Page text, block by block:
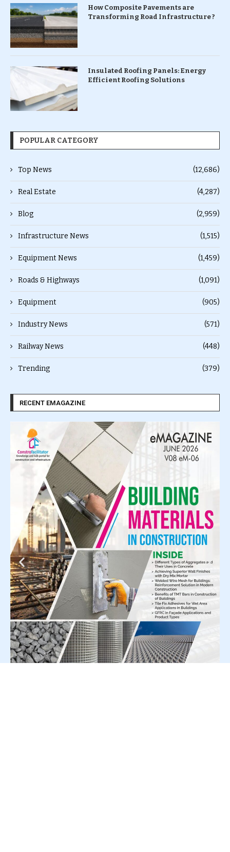
How Composite Pavements are
Transforming Road Infrastructure ?
Insulated Roofing Panels: Energy
Efficient Roofing Solutions
POPULAR CATEGORY
Top News (12,686)
Real Estate (4,287)
Blog (2,959)
Infrastructure News (1,515)
Equipment News (1,459)
Roads & Highways (1,091)
Equipment (905)
Industry News (571)
Railway News (448)
Trending (379)
RECENT EMAGAZINE